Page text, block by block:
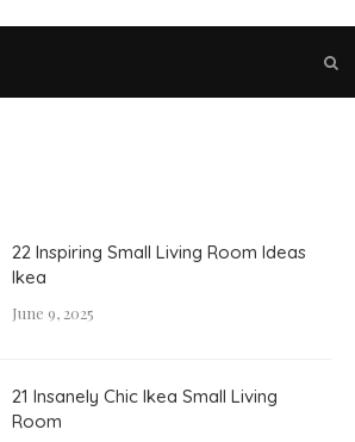
22 Inspiring Small Living Room Ideas
Ikea
June 9, 2025
21 Insanely Chic Ikea Small Living
Room